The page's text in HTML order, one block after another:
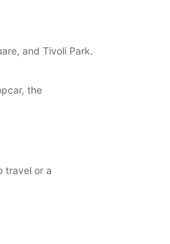
and Tivoli Park.
the
travel or a